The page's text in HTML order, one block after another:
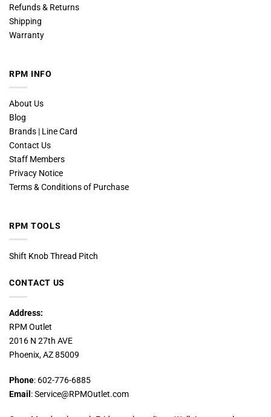
Refunds & Returns
Shipping
Warranty
RPM INFO
About Us
Blog
Brands | Line Card
Contact Us
Staff Members
Privacy Notice
Terms & Conditions of Purchase
RPM TOOLS
Shift Knob Thread Pitch
CONTACT US
Address:
RPM Outlet
2016 N 27th AVE
Phoenix, AZ 85009
Phone: 602-776-6885
Email : Service@RPMOutlet.com